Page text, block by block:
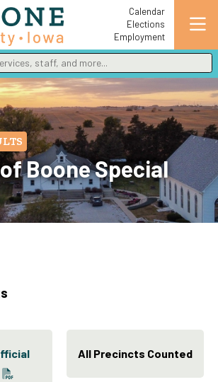
Calendar
Elections
Employment
staff, and more
for results.
Boone Special
All Precincts Counted